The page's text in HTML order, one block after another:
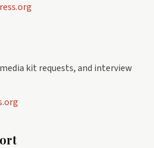
kit requests, and interview